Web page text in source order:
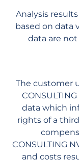
Analysis
based on data
data are
The customer
data which
rights of a
CONSULTING
and costs